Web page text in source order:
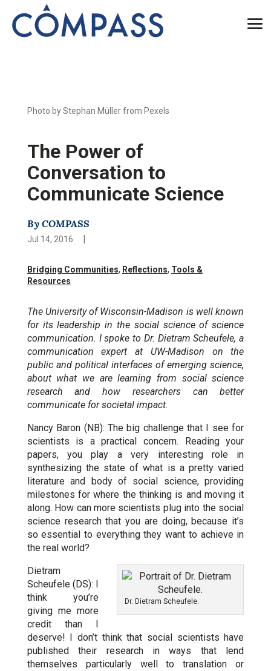
Photo by Stephan Müller from Pexels
The Power of
Conversation to
Communicate Science
By COMPASS
Jul 14, 2016 |
Bridging Communities, Reflections, Tools &
Resources
The University of Wisconsin-Madison is well known
for its leadership in the social science of science
communication. I spoke to Dr. Dietram Scheufele, a
communication expert at UW-Madison on the
public and political interfaces of emerging science,
about what we are learning from social science
research and how researchers can better
communicate for societal impact.
Nancy Baron (NB): The big challenge that I see for
scientists is a practical concern. Reading your
papers, you play a very interesting role in
synthesizing the state of what is a pretty varied
literature and body of social science, providing
milestones for where the thinking is and moving it
along. How can more scientists plug into the social
science research that you are doing, because it’s
so essential to everything they want to achieve in
the real world?
Dr. Dietram Scheufele.
Dietram
Scheufele (DS): I
think you’re
giving me more
credit than I
deserve! I don’t think that social scientists have
published their research in ways that lend
themselves particularly well to translation or